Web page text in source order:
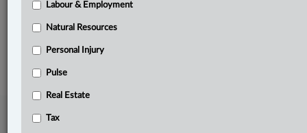
The Complete Brief
Subscribe|About |Law360 CA Company
Labour & Employment
Natural Resources
Personal Injury
Pulse
Real Estate
Tax